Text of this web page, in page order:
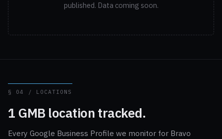
published. Data coming soon.
§ 04 / LOCATIONS
1 GMB location tracked.
Every Google Business Profile we monitor for Bravo